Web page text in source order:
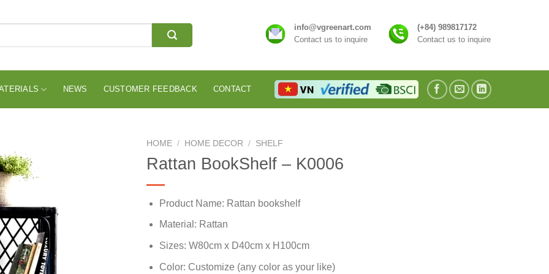
info@vgreenart.com
Contact us to inquire
(+84) 989817172
Contact us to inquire
NEWS CUSTOMER FEEDBACK CONTACT
HOME / HOME DECOR / SHELF
Rattan BookShelf – K0006
Product Name: Rattan bookshelf
Material: Rattan
Sizes: W80cm x D40cm x H100cm
Color: Customize (any color as your like)